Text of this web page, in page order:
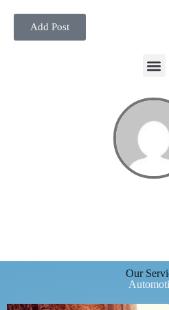
Add Post
Our